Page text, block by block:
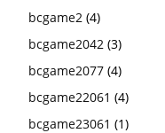
bcgame2 (4)
bcgame2042 (3)
bcgame2077 (4)
bcgame22061 (4)
bcgame23061 (1)